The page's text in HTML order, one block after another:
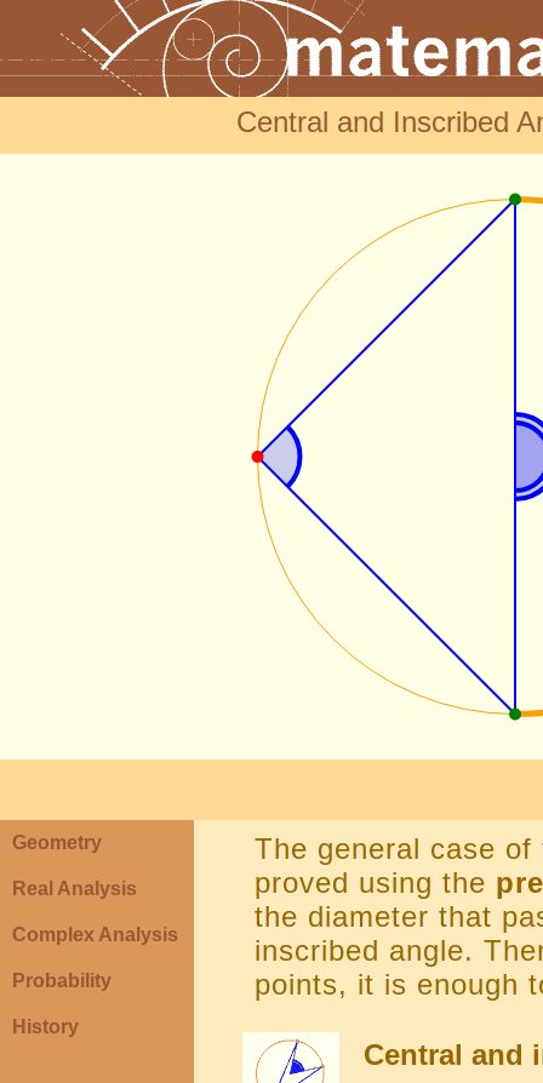
Central and Inscribed
Geometry
Real Analysis
Complex Analysis
Probability
History
The general case
proved using the
the diameter that
inscribed angle.
points, it is enough
Central and